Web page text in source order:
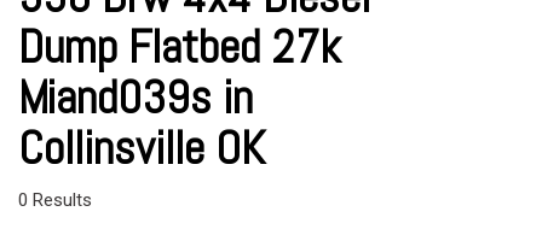
Dump Flatbed 27k
Miand039s in
Collinsville OK
0 Results